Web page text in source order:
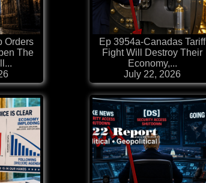
Orders
The
Ep 3954a-Canadas Tariff
Fight Will Destroy Their
Economy,...
July 22, 2026